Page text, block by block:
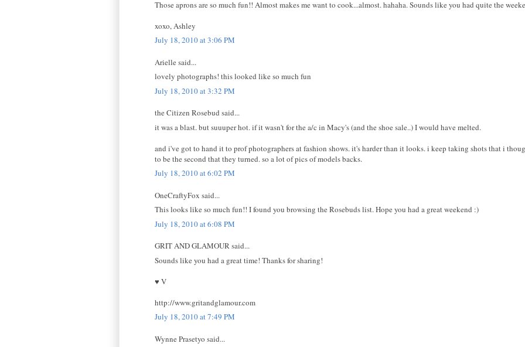
Those aprons are so much fun!! Almost makes me want to cook...almost. hahaha. Sounds like you had quite the
xoxo, Ashley
July 18, 2010 at 3:06 PM
Arielle said...
lovely photographs! this looked like so much fun
July 18, 2010 at 3:32 PM
the Citizen Rosebud said...
it was a blast. but suuuper hot. if it wasn't for the a/c in Macy's (and the shoe sale..) I would have melted.
and i've got to hand it to prof photographers at fashion shows. it's harder than it looks. i keep taking shots that i
to be the second that they turned. so a lot of pics of models backs.
July 18, 2010 at 6:02 PM
OneCraftyFox said...
This looks like so much fun!! I found you browsing the Rosebuds list. Hope you had a great weekend :)
July 18, 2010 at 6:08 PM
GRIT AND GLAMOUR said...
Sounds like you had a great time! Thanks for sharing!
♥ V
http://www.gritandglamour.com
July 18, 2010 at 7:49 PM
Wynne Prasetyo said...